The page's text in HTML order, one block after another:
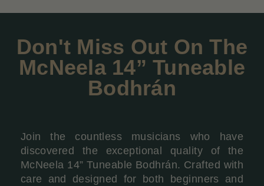
Don't Miss Out On The
McNeela 14” Tuneable
Bodhrán
Join the countless musicians who have
discovered the exceptional quality of the
McNeela 14” Tuneable Bodhrán. Crafted with
care and designed for both beginners and